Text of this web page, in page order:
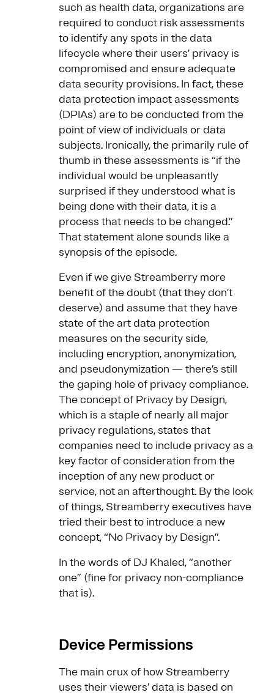
such as health data, organizations are
required to conduct risk assessments
to identify any spots in the data
lifecycle where their users’ privacy is
compromised and ensure adequate
data security provisions. In fact, these
data protection impact assessments
(DPIAs) are to be conducted from the
point of view of individuals or data
subjects. Ironically, the primarily rule of
thumb in these assessments is “if the
individual would be unpleasantly
surprised if they understood what is
being done with their data, it is a
process that needs to be changed.”
That statement alone sounds like a
synopsis of the episode.
Even if we give Streamberry more
benefit of the doubt (that they don’t
deserve) and assume that they have
state of the art data protection
measures on the security side,
including encryption, anonymization,
and pseudonymization — there’s still
the gaping hole of privacy compliance.
The concept of Privacy by Design,
which is a staple of nearly all major
privacy regulations, states that
companies need to include privacy as a
key factor of consideration from the
inception of any new product or
service, not an afterthought. By the look
of things, Streamberry executives have
tried their best to introduce a new
concept, “No Privacy by Design”.
In the words of DJ Khaled, “another
one” (fine for privacy non-compliance
that is).
Device Permissions
The main crux of how Streamberry
uses their viewers’ data is based on